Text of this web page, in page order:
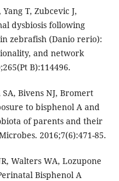
T, Zubcevic J,
dysbiosis following
zebrafish (Danio rerio):
and network
B):114496.
Bivens NJ, Bromert
to bisphenol A and
of parents and their
2016;7(6):471-85.
Walters WA, Lozupone
Bisphenol A